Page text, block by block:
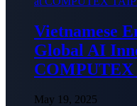
Vietnamese
Global AI
COMPUTEX
May 19, 2025